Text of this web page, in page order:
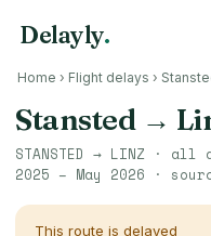
Delayly.
Home › Flight delays ›
Stansted→
STANSTED → LINZ · all
2025 – May 2026 ·
This route is delayed